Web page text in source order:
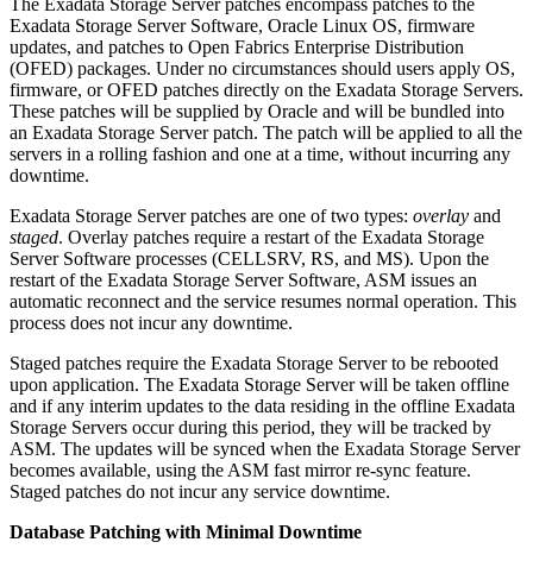
The Exadata Storage Server patches encompass patches to the
Exadata Storage Server Software, Oracle Linux OS, firmware
updates, and patches to Open Fabrics Enterprise Distribution
(OFED) packages. Under no circumstances should users apply OS,
firmware, or OFED patches directly on the Exadata Storage Servers.
These patches will be supplied by Oracle and will be bundled into
an Exadata Storage Server patch. The patch will be applied to all the
servers in a rolling fashion and one at a time, without incurring any
downtime.
Exadata Storage Server patches are one of two types: overlay and
staged. Overlay patches require a restart of the Exadata Storage
Server Software processes (CELLSRV, RS, and MS). Upon the
restart of the Exadata Storage Server Software, ASM issues an
automatic reconnect and the service resumes normal operation. This
process does not incur any downtime.
Staged patches require the Exadata Storage Server to be rebooted
upon application. The Exadata Storage Server will be taken offline
and if any interim updates to the data residing in the offline Exadata
Storage Servers occur during this period, they will be tracked by
ASM. The updates will be synced when the Exadata Storage Server
becomes available, using the ASM fast mirror re-sync feature.
Staged patches do not incur any service downtime.
Database Patching with Minimal Downtime